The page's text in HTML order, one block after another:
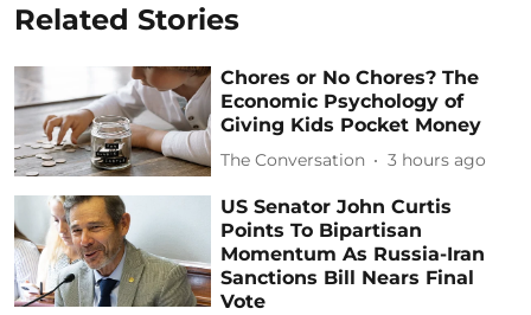
Related Stories
Chores or No Chores? The
Economic Psychology of
Giving Kids Pocket Money
The Conversation 3 hours ago
US Senator John Curtis
Points To Bipartisan
Momentum As Russia-Iran
Sanctions Bill Nears Final
Vote